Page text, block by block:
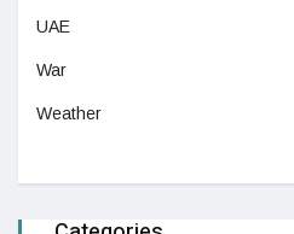
UAE
War
Weather